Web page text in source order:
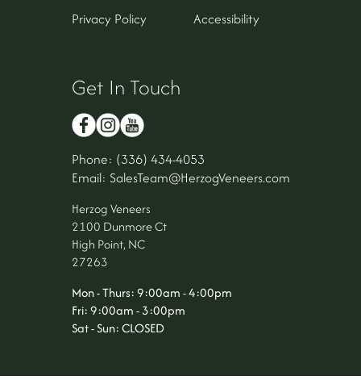
Privacy Policy
Accessibility
Get In Touch
Phone: (336) 434-4053
Email: SalesTeam@HerzogVeneers.com
Herzog Veneers
2100 Dunmore Ct
High Point, NC
27263
Mon - Thurs: 9:00am - 4:00pm
Fri: 9:00am - 3:00pm
Sat - Sun: CLOSED